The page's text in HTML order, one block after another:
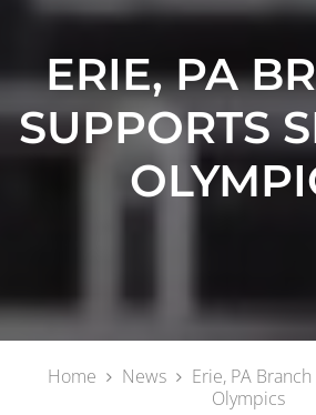
ERIE, PA
SUPPORTS
Home News
Erie, PA
Olympics